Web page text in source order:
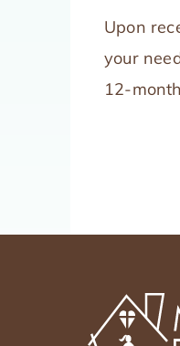
Upon
your
12-